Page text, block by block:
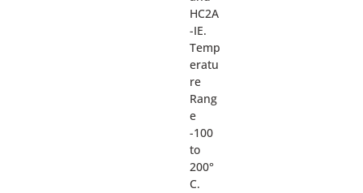
HC2A
-IE.
Temp
eratu
re
Rang
e
-100
to
200°
C.